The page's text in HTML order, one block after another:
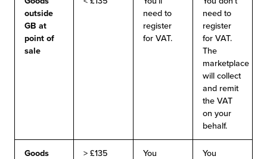
outside
GB at
point of
sale
need to
register
for VAT.
need to
register
for VAT.
The
marketplace
will collect
and remit
the VAT
on your
behalf.
Goods
> £135
You
You